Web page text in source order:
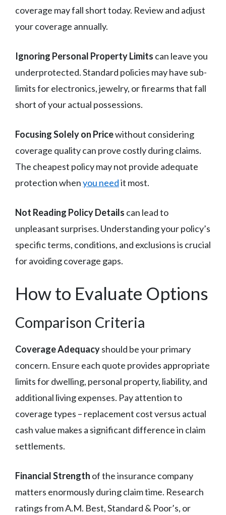
coverage may fall short today. Review and adjust
your coverage annually.
Ignoring Personal Property Limits can leave you
underprotected. Standard policies may have sub-
limits for electronics, jewelry, or firearms that fall
short of your actual possessions.
Focusing Solely on Pricewithout considering
coverage quality can prove costly during claims.
The cheapest policy may not provide adequate
protection whenyou needit most.
Not Reading Policy Details can lead to
unpleasant surprises. Understanding your policy’s
specific terms, conditions, and exclusions is crucial
for avoiding coverage gaps.
How to Evaluate Options
Comparison Criteria
Coverage Adequacyshould be your primary
concern. Ensure each quote provides appropriate
limits for dwelling, personal property, liability, and
additional living expenses. Pay attention to
coverage types – replacement cost versus actual
cash value makes a significant difference in claim
settlements.
Financial Strength of the insurance company
matters enormously during claim time. Research
ratings from A.M. Best, Standard & Poor’s, or